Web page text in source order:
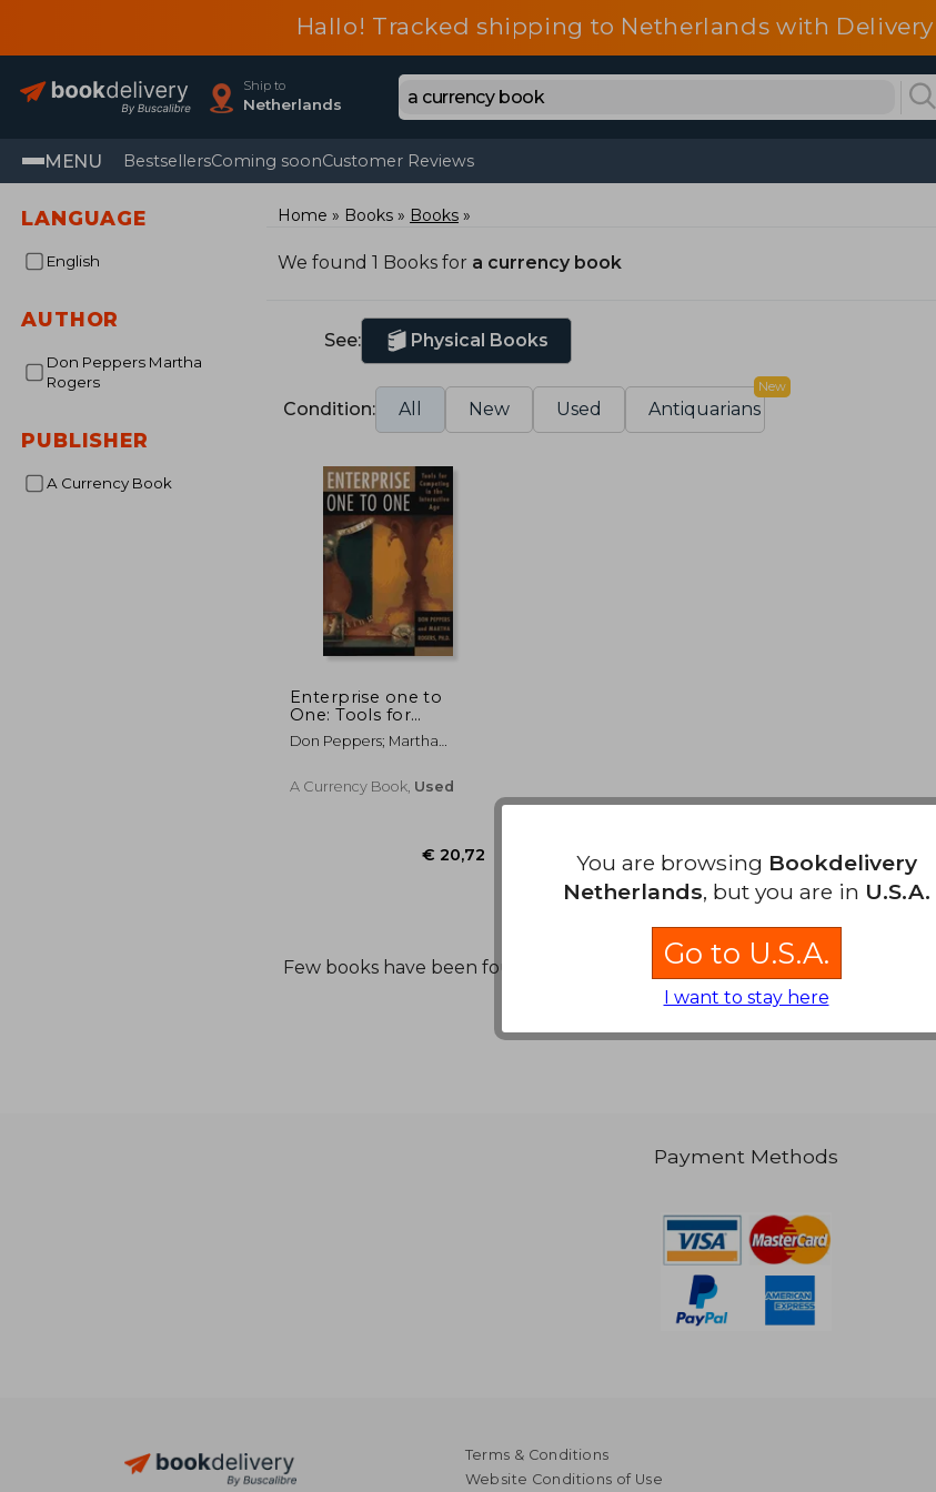
Hallo! Tracked shipping to Netherlands with
Ship to
Netherlands
MENU BestsellersComing soonCustomer Reviews
LANGUAGE
English
AUTHOR
Don Peppers Martha
Rogers
PUBLISHER
A Currency Book
Home Books Books
We found 1 Books for a currency book
See: Physical Books
Condition: All New Used Antiquarians
New
Enterprise one to
One: Tools for
Competing in the
Interactive age
Don Peppers; Martha
A Currency Book, Used
Few books have been found. You can Repeat Search without requiring
Payment Methods
Terms & Conditions
Website Conditions of Use
You are browsing Bookdelivery
Netherlands, but you are in U.S.A.
Go to U.S.A.
I want to stay here